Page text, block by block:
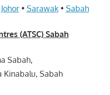
Johor• Sarawak• Sabah
(ATSC) Sabah
Sabah,
Kinabalu, Sabah